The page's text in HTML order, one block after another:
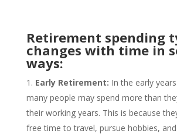
Retirement spending
changes with time in
ways:
Early Retirement: In the early
many people may spend more than
their working years. This is because
free time to travel, pursue hobbies,